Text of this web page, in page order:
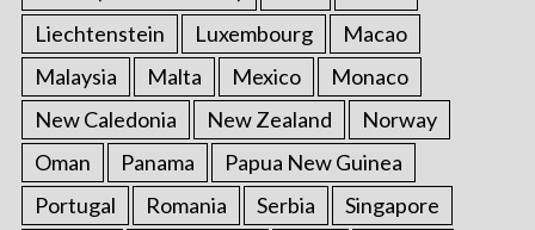
Liechtenstein
Luxembourg
Macao
Malaysia
Malta Mexico
Monaco
New Caledonia
New Zealand
Norway
Oman
Panama
Papua New Guinea
Portugal
Romania Serbia
Singapore